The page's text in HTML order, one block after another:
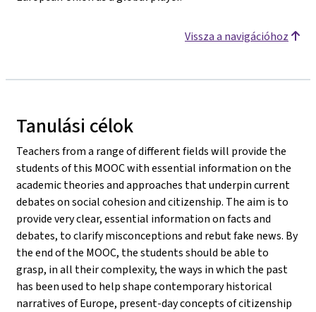
Vissza a navigációhoz
Tanulási célok
Teachers from a range of different fields will provide the
students of this MOOC with essential information on the
academic theories and approaches that underpin current
debates on social cohesion and citizenship. The aim is to
provide very clear, essential information on facts and
debates, to clarify misconceptions and rebut fake news. By
the end of the MOOC, the students should be able to
grasp, in all their complexity, the ways in which the past
has been used to help shape contemporary historical
narratives of Europe, present-day concepts of citizenship